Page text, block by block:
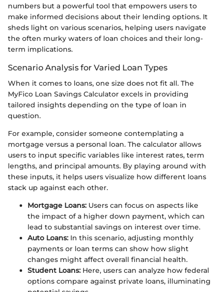
numbers but a powerful tool that empowers users to
make informed decisions about their lending options. It
sheds light on various scenarios, helping users navigate
the often murky waters of loan choices and their long-
term implications.
Scenario Analysis for Varied Loan Types
When it comes to loans, one size does not fit all. The
MyFico Loan Savings Calculator excels in providing
tailored insights depending on the type of loan in
question.
For example, consider someone contemplating a
mortgage versus a personal loan. The calculator allows
users to input specific variables like interest rates, term
lengths, and principal amounts. By playing around with
these inputs, it helps users visualize how different loans
stack up against each other.
Mortgage Loans: Users can focus on aspects like
the impact of a higher down payment, which can
lead to substantial savings on interest over time.
Auto Loans: In this scenario, adjusting monthly
payments or loan terms can show how slight
changes might affect overall financial health.
Student Loans: Here, users can analyze how federal
options compare against private loans, illuminating